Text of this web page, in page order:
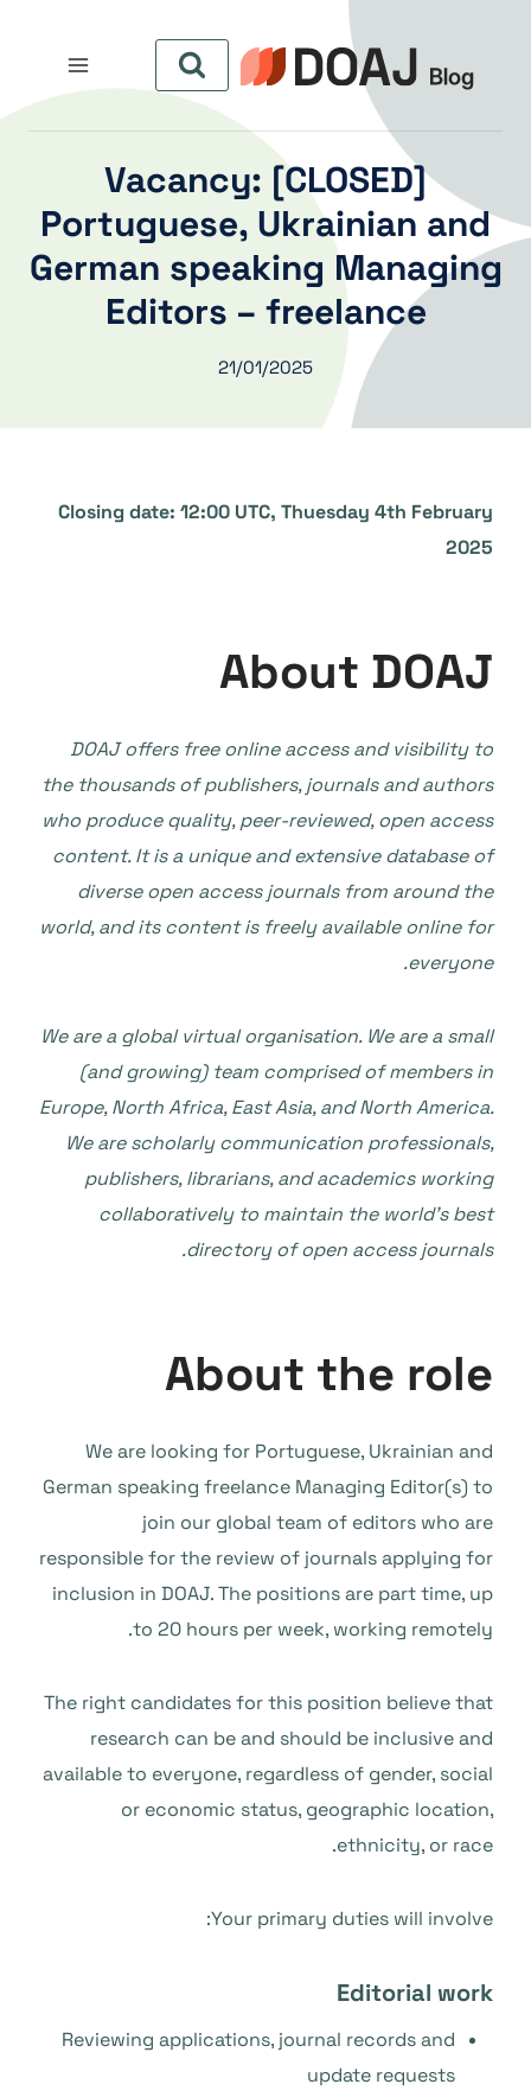
المحتوى
[CLOSED] Vacancy:
Portuguese, Ukrainian and
German speaking Managing
Editors – freelance
21/01/2025
Closing date: 12:00 UTC, Thuesday 4th February
2025
About DOAJ
DOAJ offers free online access and visibility to
the thousands of publishers, journals and authors
who produce quality, peer-reviewed, open access
content. It is a unique and extensive database of
diverse open access journals from around the
world, and its content is freely available online for
everyone.
We are a global virtual organisation. We are a small
(and growing) team comprised of members in
Europe, North Africa, East Asia, and North America.
We are scholarly communication professionals,
publishers, librarians, and academics working
collaboratively to maintain the world’s best
directory of open access journals.
About the role
We are looking for Portuguese, Ukrainian and
German speaking freelance Managing Editor(s) to
join our global team of editors who are
responsible for the review of journals applying for
inclusion in DOAJ. The positions are part time, up
to 20 hours per week, working remotely.
The right candidates for this position believe that
research can be and should be inclusive and
available to everyone, regardless of gender, social
or economic status, geographic location,
ethnicity, or race.
Your primary duties will involve:
Editorial work
Reviewing applications, journal records and
update requests